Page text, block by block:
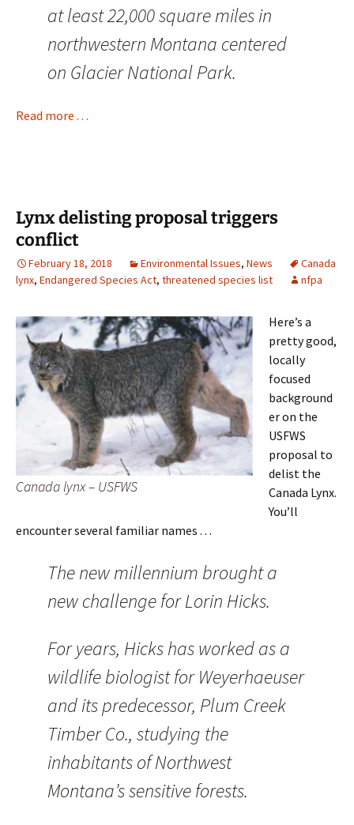
at least 22,000 square miles in
northwestern Montana centered
on Glacier National Park.
Read more . . .
Lynx delisting proposal triggers
conflict
February 18, 2018 Environmental Issues, News
Canada
lynx, Endangered Species Act, threatened species list nfpa
Canada lynx – USFWS
Here’s a
pretty good,
locally
focused
background
er on the
USFWS
proposal to
delist the
Canada Lynx.
You’ll
encounter several familiar names . . .
The new millennium brought a
new challenge for Lorin Hicks.
For years, Hicks has worked as a
wildlife biologist for Weyerhaeuser
and its predecessor, Plum Creek
Timber Co., studying the
inhabitants of Northwest
Montana’s sensitive forests.